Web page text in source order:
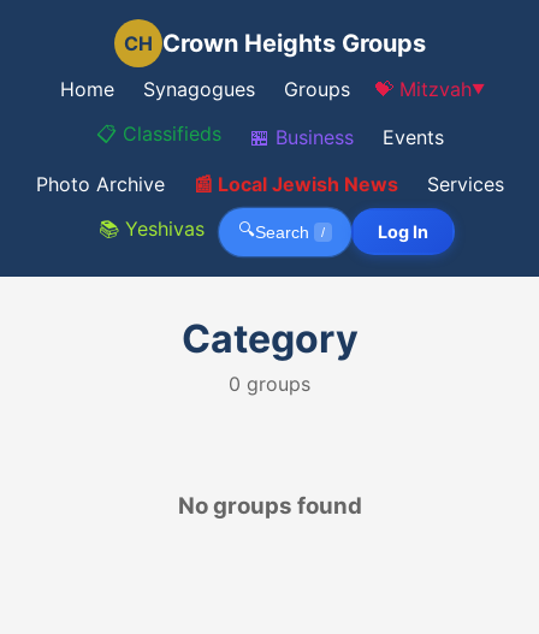
CH Crown Heights Groups
Home Synagogues Groups 💝 Mitzvah▼
📋 Classifieds 🏪 Business
Events
Photo Archive
📰 Local Jewish News
Services
📚 Yeshivas
🔍Search / Log In
Category
0 groups
No groups found